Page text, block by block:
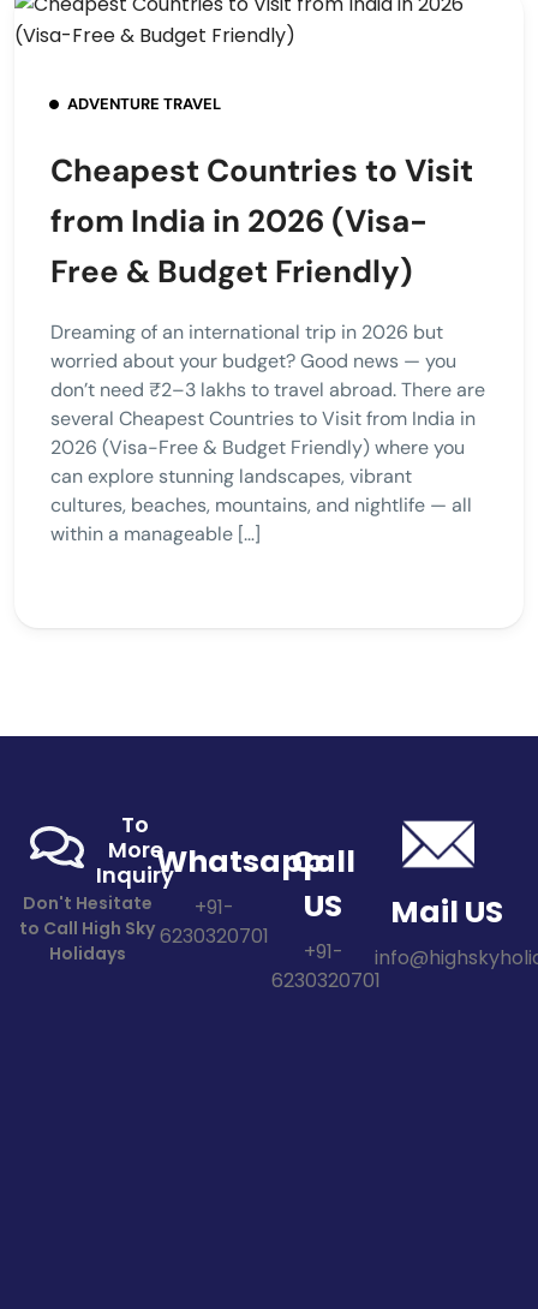
ADVENTURE TRAVEL
Cheapest Countries to Visit
from India in 2026 (Visa-
Free & Budget Friendly)
Dreaming of an international trip in 2026 but
worried about your budget? Good news — you
don’t need ₹2–3 lakhs to travel abroad. There are
several Cheapest Countries to Visit from India in
2026 (Visa-Free & Budget Friendly) where you
can explore stunning landscapes, vibrant
cultures, beaches, mountains, and nightlife — all
within a manageable […]
To
More
Inquiry
Don't Hesitate
to Call High Sky
Holidays
Whatsapp
+91-
6230320701
Call
US
+91-
6230320701
Mail US